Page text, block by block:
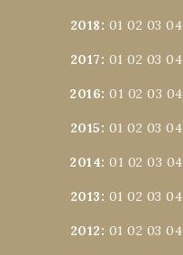
2018: 01 02 03 04
2017: 01 02 03 04
2016:01 02 03 04
2015: 01 02 03 04
2014:01 02 03 04
2013: 01 02 03 04
2012: 01 02 03 04